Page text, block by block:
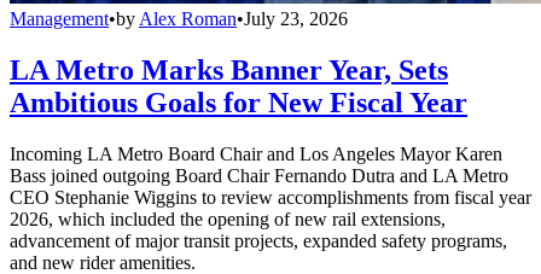
Management•by Alex Roman•July 23, 2026
LA Metro Marks Banner Year, Sets
Ambitious Goals for New Fiscal Year
Incoming LA Metro Board Chair and Los Angeles Mayor Karen
Bass joined outgoing Board Chair Fernando Dutra and LA Metro
CEO Stephanie Wiggins to review accomplishments from fiscal year
2026, which included the opening of new rail extensions,
advancement of major transit projects, expanded safety programs,
and new rider amenities.